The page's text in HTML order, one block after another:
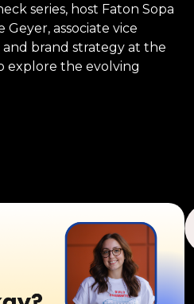
series, host Faton Sopa
associate vice
brand strategy at the
explore the evolving